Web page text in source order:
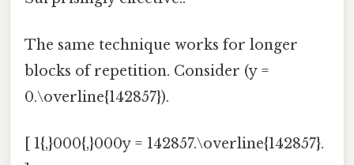
The same technique works for longer
blocks of repetition. Consider (y =
0.\overline{142857}).
[ 1{,}000{,}000y = 142857.\overline{142857}.